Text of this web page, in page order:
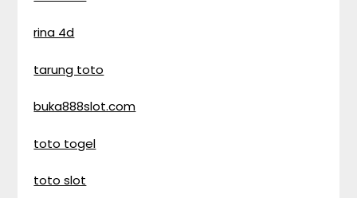
rina 4d
tarung toto
buka888slot.com
toto togel
toto slot